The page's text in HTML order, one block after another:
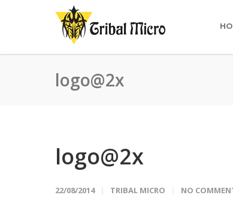
logo@2x
logo@2x
22/08/2014 TRIBAL MICRO NO